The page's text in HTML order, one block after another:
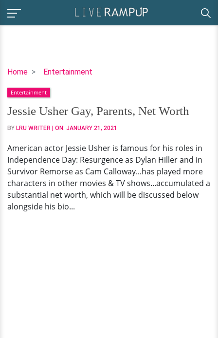
Home Entertainment
Jessie
Gay,
Parents,
Net
Worth
Entertainment
Jessie Usher Gay, Parents, Net Worth
BY LRU WRITER | ON: JANUARY 21, 2021
American actor Jessie Usher is famous for his roles in
Independence Day: Resurgence as Dylan Hiller and in
Survivor Remorse as Cam Calloway...has played more
characters in other movies & TV shows...accumulated a
substantial net worth, which will be discussed below
alongside his bio...